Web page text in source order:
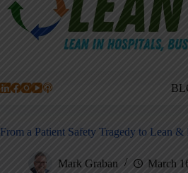
From a Patient Safety Tragedy to Lean
Mark Graban March